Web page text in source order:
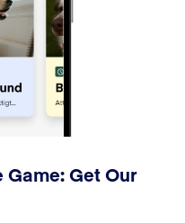
Game: Get Our